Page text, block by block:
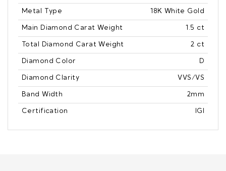
Metal Type 18K White Gold
Main Diamond Carat Weight 1.5 ct
Total Diamond Carat Weight 2 ct
Diamond Color D
Diamond Clarity VVS/VS
Band Width 2mm
Certification IGI